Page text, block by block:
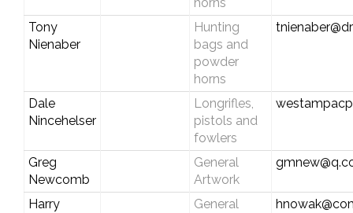
Tony
Nienaber
Hunting
bags and
powder
horns
Dale
Nincehelser
Longrifles,
pistols and
fowlers
Greg
Newcomb
General
Artwork
Harry
General